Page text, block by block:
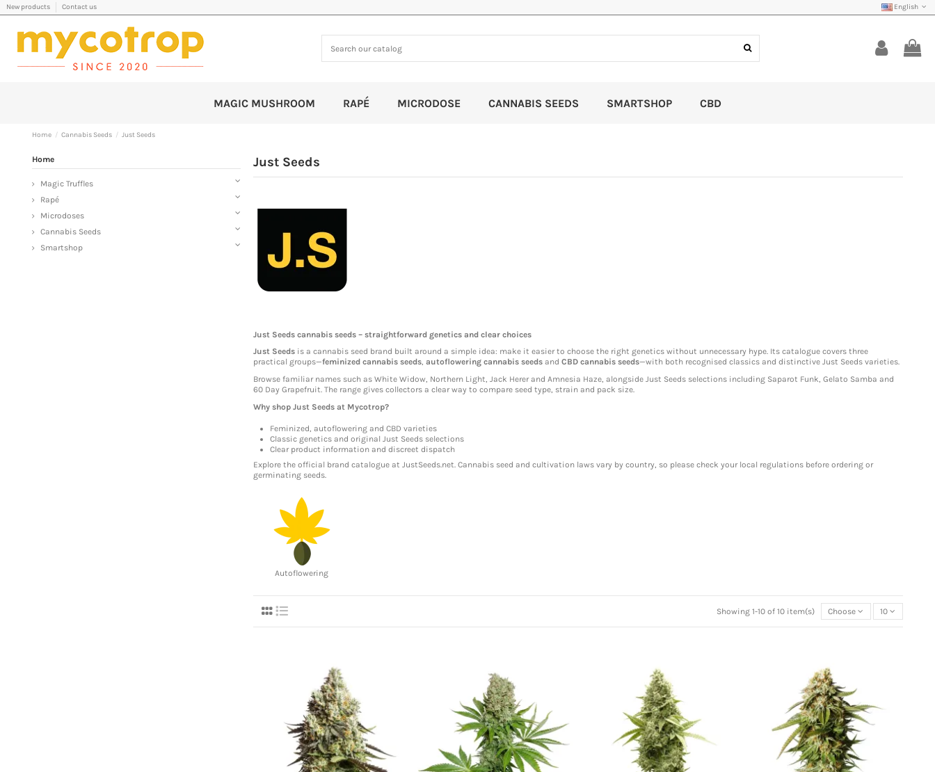
New products Contact us English
MAGIC MUSHROOM RAPÉ MICRODOSE CANNABIS SEEDS SMARTSHOP CBD
Home Cannabis Seeds Just Seeds
Just Seeds
Just Seeds cannabis seeds – straightforward genetics and clear choices
Just Seedsis a cannabis seed brand built around a simple idea: make it easier to choose the right genetics without unnecessary hype. Its catalogue covers three
practical groups—feminized cannabis seeds, autoflowering cannabis seedsand CBD cannabis seeds—with both recognised classics and distinctive Just Seeds varieties.
Browse familiar names such as White Widow, Northern Light, Jack Herer and Amnesia Haze, alongside Just Seeds selections including Saparot Funk, Gelato Samba and
60 Day Grapefruit. The range gives collectors a clear way to compare seed type, strain and pack size.
Why shop Just Seeds at Mycotrop?
Feminized, autoflowering and CBD varieties
Classic genetics and original Just Seeds selections
Clear product information and discreet dispatch
Explore the official brand catalogue at JustSeeds.net. Cannabis seed and cultivation laws vary by country, so please check your local regulations before ordering or
germinating seeds.
Autoflowering
Showing 1-10 of 10 item(s) Choose 10
Home
Magic Truffles
Rapé
Microdoses
Cannabis Seeds
Smartshop